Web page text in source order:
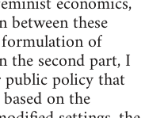
these
of
second part, I
public policy that
on the